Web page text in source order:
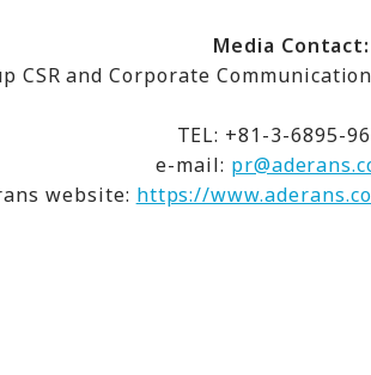
Media Contact:
CSR and Corporate
TEL: +81-3-6895-
e-mail:
website: https://